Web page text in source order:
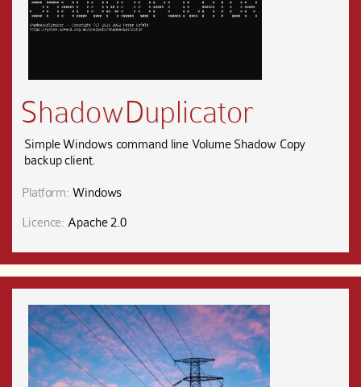
ShadowDuplicator
Simple Windows command line Volume Shadow Copy
backup client.
Platform: Windows
Licence: Apache 2.0